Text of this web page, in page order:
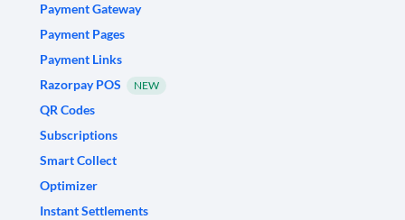
Payment Gateway
Payment Pages
Payment Links
Razorpay POS
NEW
QR Codes
Subscriptions
Smart Collect
Optimizer
Instant Settlements